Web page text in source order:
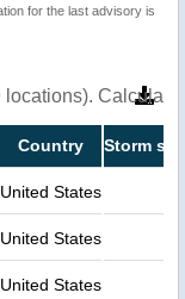
for the last advisory is
locations).
Country Storm
United States
United States
United States